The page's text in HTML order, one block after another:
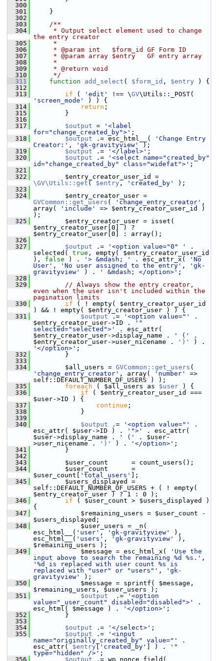
  300
  301
}
  302
  303
    /**
  304
     * Output select element used to change
the entry creator
  305
     *
  306
     * @param int   $form_id GF Form ID
  307
     * @param array $entry   GF entry array
  308
     *
  309
     * @return void
  310
     */
  311
function add_select ( $form_id , $entry ) {
  312
  313
if ( 'edit' !== \GV
'screen_mode'
) ) {
  314
return ;
  315
}
  316
  317
$output =
'<label
for="change_created_by">' ;
  318
$output .= esc_html__(
'Change Entry
Creator:' , 'gk-gravityview'
);
  319
$output .= '</label>' ;
  320
$output .=
'<select name="created_by"
id="change_created_by" class="widefat">' ;
  321
  322
\GV\Utils::get ( $entry , 'created_by'
);
  323
  324
GVCommon::get_users ( 'change_entry_creator' ,
array(
'include'
=> $entry_creator_user_id )
);
  325
$entry_creator_user = isset(
$entry_creator_user[0] ) ?
$entry_creator_user[0] : array();
  326
  327
$output .= '<option value="0" '
.
selected( true , empty( $entry_creator_user_id
), false ) . '> &mdash; ' . esc_attr_x(
'No
User' , 'No user assigned to the entry' ,
'gk-
gravityview'
) . ' &mdash; </option>' ;
  328
  329
// Always show the entry creator,
even when the user isn't included within the
pagination limits
  330
if ( ! empty( $entry_creator_user_id
) && ! empty( $entry_creator_user ) ) {
  331
$output .= '<option value="'
.
$entry_creator_user->ID .
'"
selected="selected">'
. esc_attr(
$entry_creator_user->display_name .
' ('
.
$entry_creator_user->user_nicename .
')'
'</option>' ;
  332
}
  333
  334
$all_users = GVCommon::get_users
'change_entry_creator' , array( 'number'
=>
self::DEFAULT_NUMBER_OF_USERS ) );
  335
foreach ( $all_users as $user ) {
  336
if ( $entry_creator_user_id ===
$user->ID ) {
  337
continue ;
  338
}
  339
  340
$output .= '<option value="'
.
esc_attr( $user->ID ) .
'">'
. esc_attr(
$user->display_name .
' ('
. $user-
>user_nicename .
')' ) . '</option>' ;
  341
}
  342
  343
$user_count      = count_users();
  344
$user_count      =
$user_count[
'total_users'
];
  345
$users_displayed =
self::DEFAULT_NUMBER_OF_USERS + ( ! empty(
$entry_creator_user ) ? 1 : 0 );
  346
if ( $user_count > $users_displayed )
{
  347
$remaining_users = $user_count -
$users_displayed;
  348
$user_users = _n(
esc_html__( 'user' , 'gk-gravityview'
),
esc_html__( 'users' , 'gk-gravityview'
),
$remaining_users );
  349
$message = esc_html_x(
'Use the
input above to search the remaining %d %s.'
'%d is replaced with user count %s is
replaced with "user" or "users"' ,
'gk-
gravityview'
);
  350
$message = sprintf( $message,
$remaining_users, $user_users );
  351
$output
  .=
'<option
value="_user_count" disabled="disabled">'
.
esc_html( $message ) .
'</option>' ;
  352
}
  353
  354
$output .= '</select>' ;
  355
$output .=
'<input
name="originally_created_by" value="'
.
esc_attr( $entry 'created_by' ] ) .
'"
type="hidden" />' ;
  356
$output